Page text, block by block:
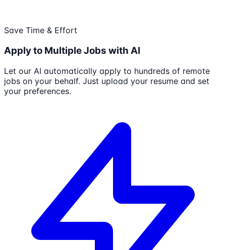
Save Time & Effort
Apply to Multiple Jobs with AI
Let our AI automatically apply to hundreds of remote
jobs on your behalf. Just upload your resume and set
your preferences.